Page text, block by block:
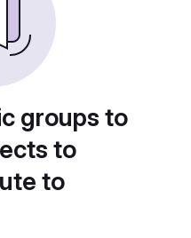
groups to
to
to